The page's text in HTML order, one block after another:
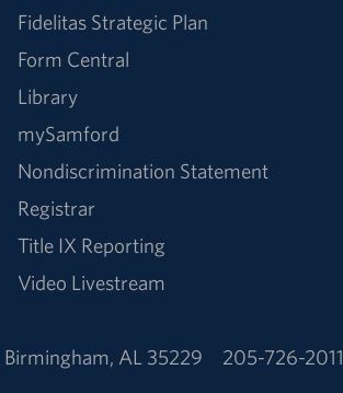
Fidelitas Strategic Plan
Form Central
Library
mySamford
Nondiscrimination Statement
Registrar
Title IX Reporting
Video Livestream
Birmingham, AL 35229 205-726-2011